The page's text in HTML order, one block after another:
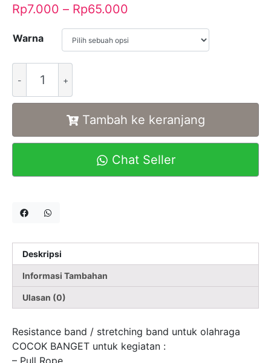
Rp7.000 – Rp65.000
Warna
Tambah ke keranjang
Chat Seller
Deskripsi
Informasi Tambahan
Ulasan (0)
Resistance band / stretching band untuk olahraga
COCOK BANGET untuk kegiatan :
– Pull Rope